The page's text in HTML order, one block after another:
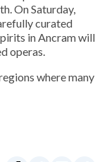
On Saturday,
curated
in Ancram will
operas.
where many